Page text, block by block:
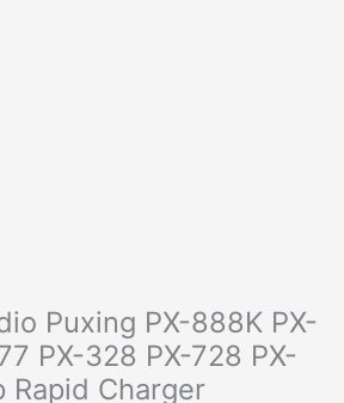
Puxing PX-888K PX-
PX-328 PX-728 PX-
Rapid Charger